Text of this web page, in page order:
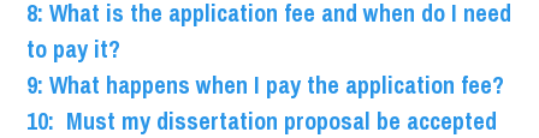
8: What is the application fee and when do I need
to pay it?
9: What happens when I pay the application fee?
10: Must my dissertation proposal be accepted